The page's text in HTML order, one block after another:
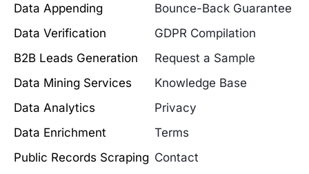
Data Appending
Data Verification
B2B Leads Generation
Data Mining Services
Data Analytics
Data Enrichment
Public Records Scraping
Bounce-Back Guarantee
GDPR Compilation
Request a Sample
Knowledge Base
Privacy
Terms
Contact